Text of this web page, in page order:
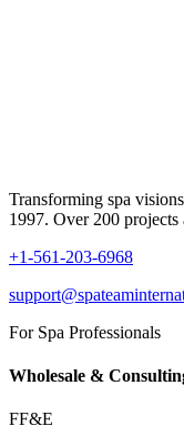
Transforming spa
1997. Over 200
+1-561-203-6968
For Spa Professionals
Wholesale &
FF&E